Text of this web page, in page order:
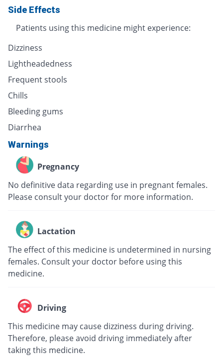
Side Effects
Patients using this medicine might experience:
Dizziness
Lightheadedness
Frequent stools
Chills
Bleeding gums
Diarrhea
Warnings
Pregnancy
No definitive data regarding use in pregnant females.
Please consult your doctor for more information.
Lactation
The effect of this medicine is undetermined in nursing
females. Consult your doctor before using this
medicine.
Driving
This medicine may cause dizziness during driving.
Therefore, please avoid driving immediately after
taking this medicine.